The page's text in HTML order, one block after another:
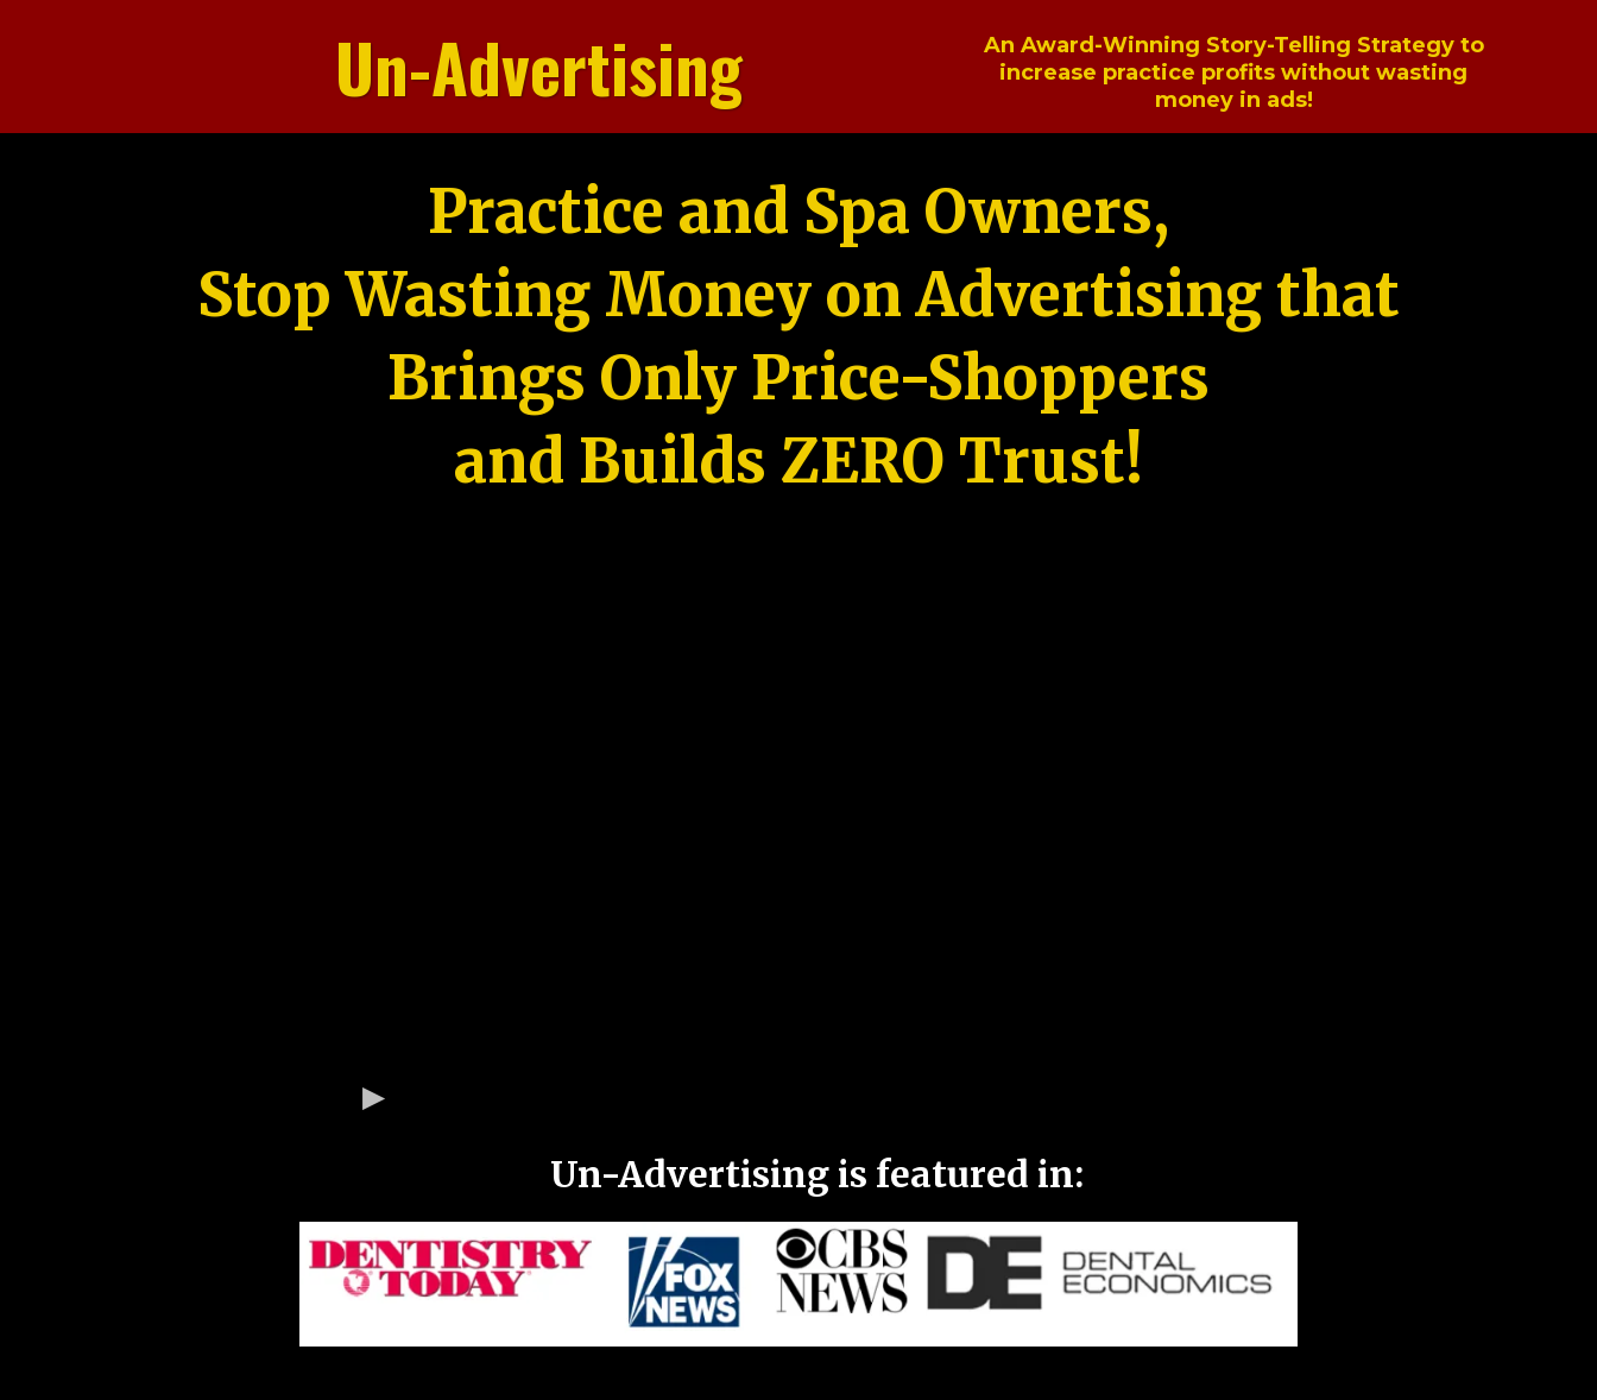
Un-Advertising
An Award-Winning Story-Telling Strategy to
increase practice profits without wasting
money in ads!
Practice and Spa Owners,
Stop Wasting Money on Advertising that
Brings Only Price-Shoppers
and Builds ZERO Trust!
Un-Advertising is featured in: